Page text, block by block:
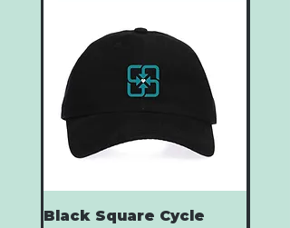
Black Square Cycle